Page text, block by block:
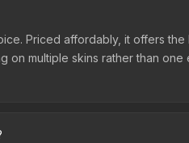
Priced affordably, it offers
multiple skins rather than